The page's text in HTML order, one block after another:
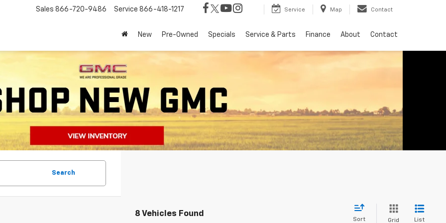
Sales 866-720-9486 Service 866-418-1217 Service Map Contact
New Pre-Owned Specials Service & Parts Finance About Contact
Search
8 Vehicles Found
Sort Grid List